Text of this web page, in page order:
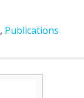
, Publications